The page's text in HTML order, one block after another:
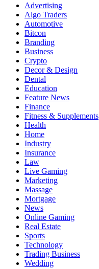
Advertising
Algo Traders
Automotive
Bitcon
Branding
Business
Crypto
Decor & Design
Dental
Education
Feature News
Finance
Fitness & Supplements
Health
Home
Industry
Insurance
Law
Live Gaming
Marketing
Massage
Mortgage
News
Online Gaming
Real Estate
Sports
Technology
Trading Business
Wedding